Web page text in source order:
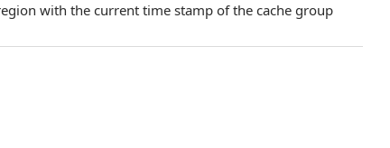
with the current time stamp of the cache group